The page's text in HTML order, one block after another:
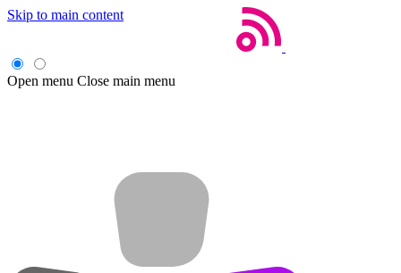
Skip to main content
Open menu Close main menu